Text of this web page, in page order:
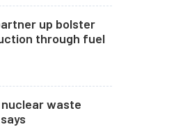
up bolster
through fuel
nuclear waste